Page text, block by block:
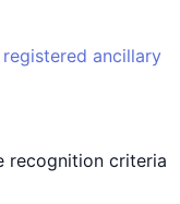
ancillary
recognition criteria